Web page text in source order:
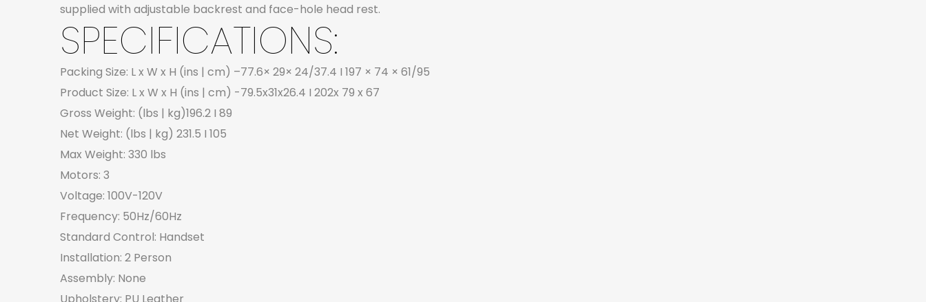
supplied with adjustable backrest and face-hole head rest.
SPECIFICATIONS:
Packing Size: L x W x H (ins | cm) –77.6× 29× 24/37.4 I 197 × 74 × 61/95
Product Size: L x W x H (ins | cm) -79.5x31x26.4 I 202x 79 x 67
Gross Weight: (lbs | kg)196.2 I 89
Net Weight: (lbs | kg) 231.5 I 105
Max Weight: 330 lbs
Motors: 3
Voltage: 100V-120V
Frequency: 50Hz/60Hz
Standard Control: Handset
Installation: 2 Person
Assembly: None
Upholstery: PU Leather